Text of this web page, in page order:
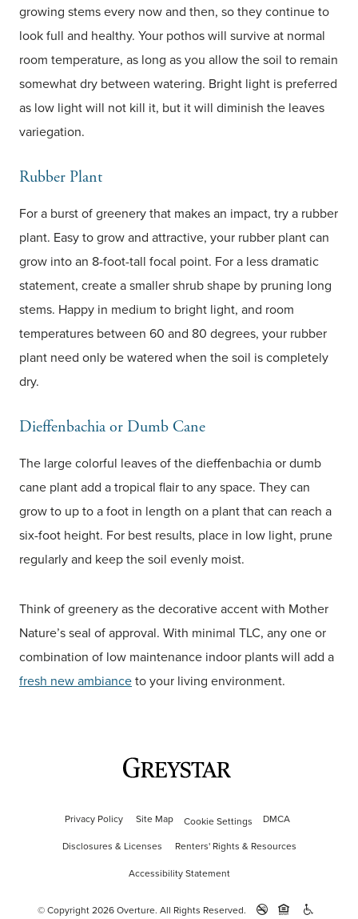
growing stems every now and then, so they continue to
look full and healthy. Your pothos will survive at normal
room temperature, as long as you allow the soil to remain
somewhat dry between watering. Bright light is preferred
as low light will not kill it, but it will diminish the leaves
variegation.
Rubber Plant
For a burst of greenery that makes an impact, try a rubber
plant. Easy to grow and attractive, your rubber plant can
grow into an 8-foot-tall focal point. For a less dramatic
statement, create a smaller shrub shape by pruning long
stems. Happy in medium to bright light, and room
temperatures between 60 and 80 degrees, your rubber
plant need only be watered when the soil is completely
dry.
Dieffenbachia or Dumb Cane
The large colorful leaves of the dieffenbachia or dumb
cane plant add a tropical flair to any space. They can
grow to up to a foot in length on a plant that can reach a
six-foot height. For best results, place in low light, prune
regularly and keep the soil evenly moist.
Think of greenery as the decorative accent with Mother
Nature’s seal of approval. With minimal TLC, any one or
combination of low maintenance indoor plants will add a
fresh new ambianceto your living environment.
Privacy Policy Site Map Cookie Settings
DMCA
Disclosures & Licenses
Renters' Rights & Resources
Accessibility Statement
© Copyright 2026 Overture. All Rights Reserved.